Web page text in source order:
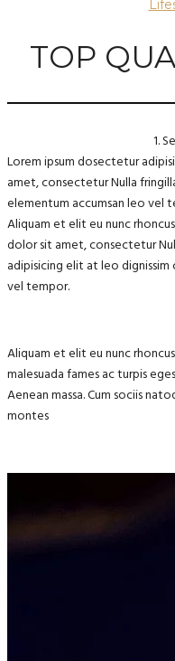
TOP
1.
Lorem ipsum dosectetur
amet, consectetur Nulla
elementum accumsan leo vel
Aliquam et elit eu nunc
dolor sit amet, consectetur
adipisicing elit at leo
vel tempor.
Aliquam et elit eu nunc
malesuada fames ac turpis
Aenean massa. Cum sociis
montes